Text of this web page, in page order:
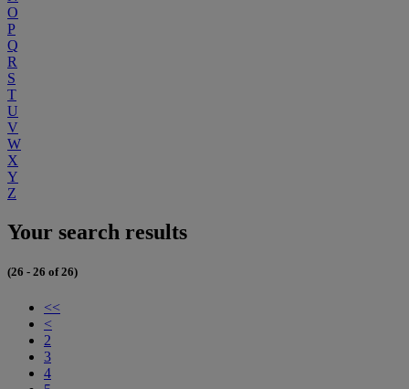
O
P
Q
R
S
T
U
V
W
X
Y
Z
Your search results
(26 - 26 of 26)
<<
<
2
3
4